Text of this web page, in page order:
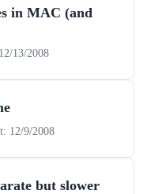
in MAC (and
13/2008
12/9/2008
but slower